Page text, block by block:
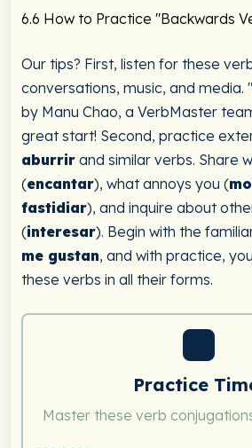
6.6 How to Practice "Backwards
Our tips? First, listen for these
conversations, music, and media. "
by Manu Chao, a VerbMaster
great start! Second, practice
aburrir and similar verbs. Share
(encantar), what annoys you (
fastidiar), and inquire about
(interesar). Begin with the
me gustan, and with practice,
these verbs in all their forms.
Practice
Master these verb